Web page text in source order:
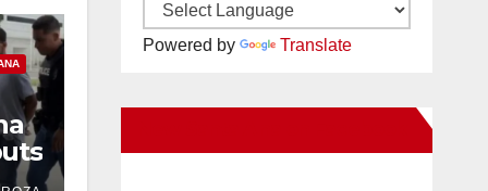
Powered by Translate